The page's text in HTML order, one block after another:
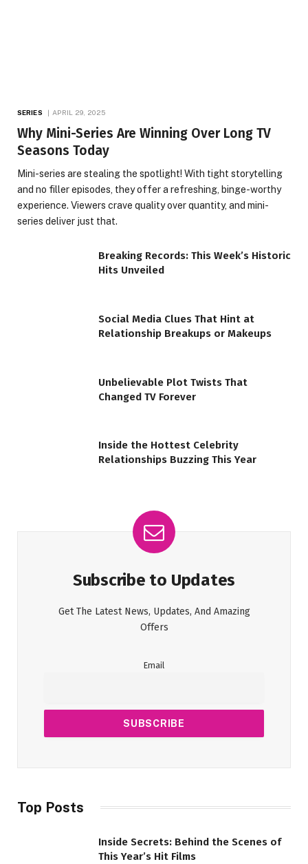
SERIES APRIL 29, 2025
Why Mini-Series Are Winning Over Long TV
Seasons Today
Mini-series are stealing the spotlight! With tight storytelling
and no filler episodes, they offer a refreshing, binge-worthy
experience. Viewers crave quality over quantity, and mini-
series deliver just that.
Breaking Records: This Week’s Historic
Hits Unveiled
Social Media Clues That Hint at
Relationship Breakups or Makeups
Unbelievable Plot Twists That
Changed TV Forever
Inside the Hottest Celebrity
Relationships Buzzing This Year
Subscribe to Updates
Get The Latest News, Updates, And Amazing
Offers
Email
Top Posts
Inside Secrets: Behind the Scenes of
This Year’s Hit Films